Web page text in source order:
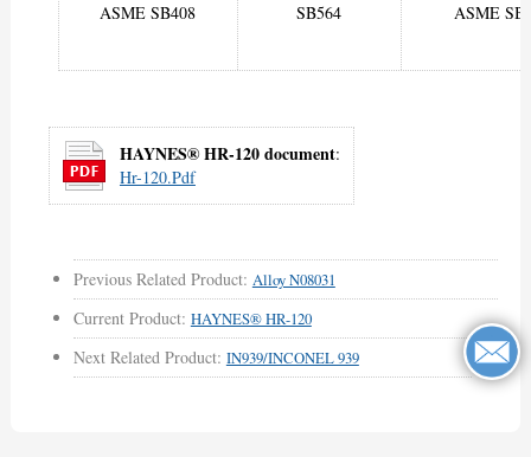
ASME SB408
SB564
ASME
HAYNES® HR-120 document:
Hr-120.pdf
Previous Related Product: Alloy N08031
Current Product: HAYNES® HR-120
Next Related Product: IN939/INCONEL 939